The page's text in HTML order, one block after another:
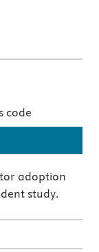
code
adoption
study.